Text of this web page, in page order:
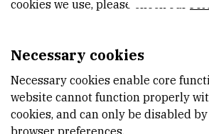
5.250EUR
MORE INFORMATION
cookies we use, please check our
Necessary cookies
Necessary cookies enable core
website cannot function properly
cookies, and can only be disabled
browser preferences.